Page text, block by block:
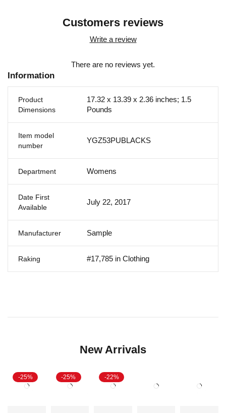
Customers reviews
Write a review
There are no reviews yet.
Information
Product
Dimensions
17.32 x 13.39 x 2.36 inches; 1.5
Pounds
Item model
number
YGZ53PUBLACKS
Department Womens
Date First
Available
July 22, 2017
Manufacturer Sample
Raking #17,785 in Clothing
New Arrivals
-25% -25% -22%